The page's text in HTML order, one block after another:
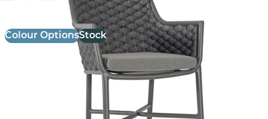
Colour OptionsStock